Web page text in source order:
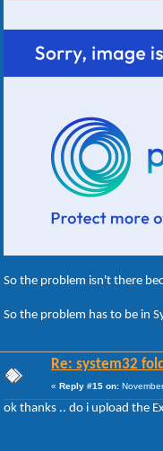
So the problem isn't there
So the problem has to be in
Re: system32
« Reply #15 on:
ok thanks .. do i upload the